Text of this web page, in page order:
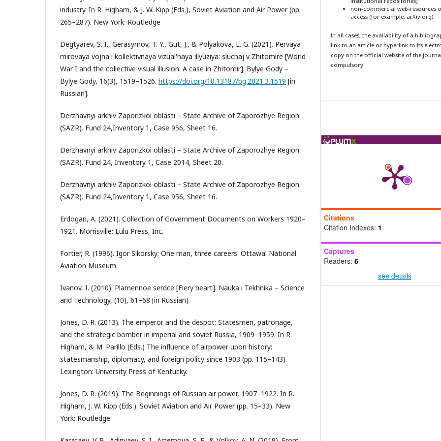
industry. In R. Higham, & J. W. Kipp (Eds.), Soviet Aviation and Air Power (pp.
265–287). New York: Routledge
Degtyarev, S. I., Gerasymov, T. Y., Gut, J., & Polyakova, L. G. (2021). Pervaya
mirovaya vojna i kollektivnaya vizual'naya illyuziya: sluchaj v Zhitomire [World
War I and the collective visual illusion: A case in Zhitomir]. Bylye Gody –
Bylye Gody, 16(3), 1519–1526. https://doi.org/10.13187/bg.2021.3.1519 [in
Russian].
Derzhavnyi arkhiv Zaporizkoi oblasti – State Archive of Zaporozhye Region
(SAZR). Fund 24,Inventory 1, Case 956, Sheet 16.
Derzhavnyi arkhiv Zaporizkoi oblasti – State Archive of Zaporozhye Region
(SAZR). Fund 24, Inventory 1, Case 2014, Sheet 20.
Derzhavnyi arkhiv Zaporizkoi oblasti – State Archive of Zaporozhye Region
(SAZR). Fund 24,Inventory 1, Case 956, Sheet 16.
Erdogan, A. (2021). Collection of Government Documents on Workers 1920–
1921. Morrisville: Lulu Press, Inc.
Fortier, R. (1996). Igor Sikorsky: One man, three careers. Ottawa: National
Aviation Museum.
Ivanov, I. (2010). Plamennoe serdce [Fiery heart]. Nauka i Tekhnika – Science
and Technology, (10), 61–68 [in Russian].
Jones, D. R. (2013). The emperor and the despot: Statesmen, patronage,
and the strategic bomber in imperial and soviet Russia, 1909–1959. In R.
Higham, & M. Parillo (Eds.) The influence of airpower upon history:
statesmanship, diplomacy, and foreign policy since 1903 (pp. 115–143).
Lexington: University Press of Kentucky.
Jones, D. R. (2019). The Beginnings of Russian air power, 1907–1922. In R.
Higham, J. W. Kipp (Eds.). Soviet Aviation and Air Power (pp. 15–33). New
York: Routledge.
non-commercial web-resources
access (for example, arXiv.org).
In all cases, the availability of a
link to an article or hyperlink to its
copy on the official website of the
compulsory.
Citations
Citation Indexes: 1
Captures
Readers: 6
see details